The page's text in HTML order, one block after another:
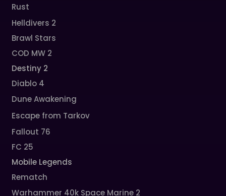
Rust
Helldivers 2
Brawl Stars
COD MW 2
Destiny 2
Diablo 4
Dune Awakening
Escape from Tarkov
Fallout 76
FC 25
Mobile Legends
Rematch
Warhammer 40k Space Marine 2